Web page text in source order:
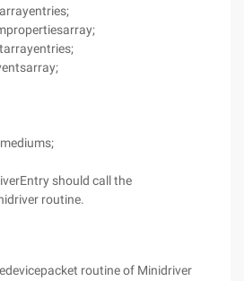
should call the
routine.
routine of Minidriver